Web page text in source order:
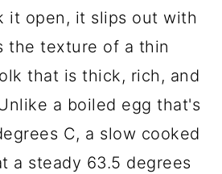
it open, it slips out with
the texture of a thin
that is thick, rich, and
a boiled egg that's
C, a slow cooked
a steady 63.5 degrees